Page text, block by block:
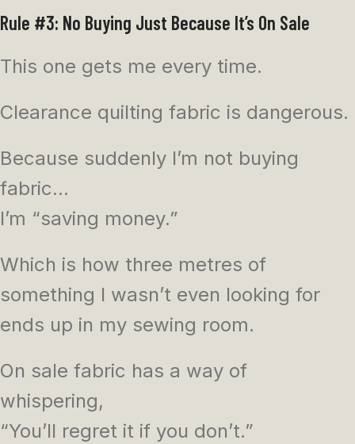
Rule #3: No Buying Just Because It’s On Sale
This one gets me every time.
Clearance quilting fabric is dangerous.
Because suddenly I’m not buying
fabric…
I’m “saving money.”
Which is how three metres of
something I wasn’t even looking for
ends up in my sewing room.
On sale fabric has a way of
whispering,
“You’ll regret it if you don’t.”